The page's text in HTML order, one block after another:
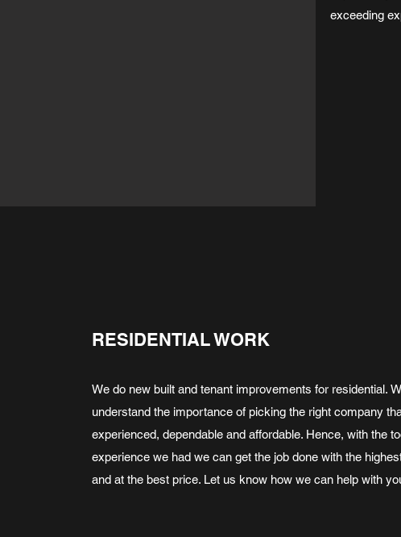
exceeding
RESIDENTIAL WORK
We do new built and tenant improvements for residential.
understand the importance of picking the right company
experienced, dependable and affordable. Hence, with the
experience we had we can get the job done with the
and at the best price. Let us know how we can help with